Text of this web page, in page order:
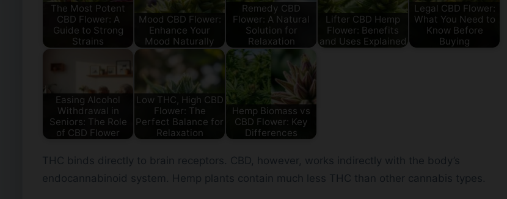
The Most Potent
CBD Flower: A
Guide to Strong
Strains
Mood CBD Flower:
Enhance Your
Mood Naturally
Remedy CBD
Flower: A Natural
Solution for
Relaxation
Lifter CBD Hemp
Flower: Benefits
and Uses Explained
Legal CBD Flower:
What You Need to
Know Before
Buying
Easing Alcohol
Withdrawal in
Seniors: The Role
of CBD Flower
Low THC, High CBD
Flower: The
Perfect Balance for
Relaxation
Hemp Biomass vs
CBD Flower: Key
Differences
THC binds directly to brain receptors. CBD, however, works indirectly with the body’s
endocannabinoid system. Hemp plants contain much less THC than other cannabis types.